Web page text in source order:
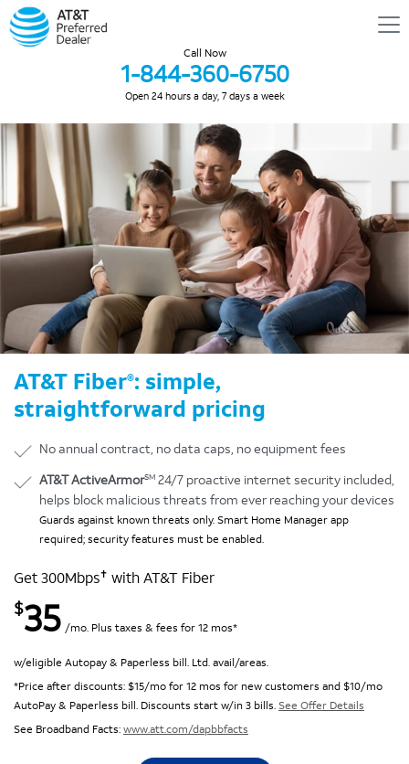
Call Now
1-844-360-6750
Open 24 hours a day, 7 days a week
AT&T Fiber®: simple,
straightforward pricing
No annual contract, no data caps, no equipment fees
AT&T ActiveArmorSM 24/7 proactive internet security included,
helps block malicious threats from ever reaching your devices
Guards against known threats only. Smart Home Manager app
required; security features must be enabled.
Get 300Mbps✝ with AT&T Fiber
$35 /mo. Plus taxes & fees for 12 mos*
w/eligible Autopay & Paperless bill. Ltd. avail/areas.
*Price after discounts: $15/mo for 12 mos for new customers and $10/mo
AutoPay & Paperless bill. Discounts start w/in 3 bills. See Offer Details
See Broadband Facts:www.att.com/dapbbfacts